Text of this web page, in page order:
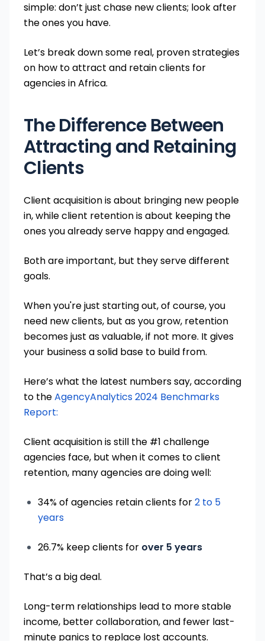
simple: don’t just chase new clients; look after
the ones you have.
Let’s break down some real, proven strategies
on how to attract and retain clients for
agencies in Africa.
The Difference Between
Attracting and Retaining
Clients
Client acquisition is about bringing new people
in, while client retention is about keeping the
ones you already serve happy and engaged.
Both are important, but they serve different
goals.
When you're just starting out, of course, you
need new clients, but as you grow, retention
becomes just as valuable, if not more. It gives
your business a solid base to build from.
Here’s what the latest numbers say, according
to theAgencyAnalytics 2024 Benchmarks
Report:
Client acquisition is still the #1 challenge
agencies face, but when it comes to client
retention, many agencies are doing well:
34% of agencies retain clients for2 to 5
years
26.7% keep clients for over 5 years
That’s a big deal.
Long-term relationships lead to more stable
income, better collaboration, and fewer last-
minute panics to replace lost accounts.